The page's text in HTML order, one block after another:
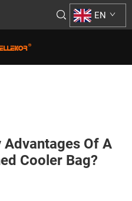
EN
Advantages Of A
Cooler Bag?